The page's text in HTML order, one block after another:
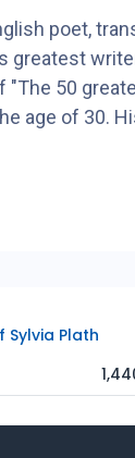
poet,
50
age of 30.
Sylvia Plath